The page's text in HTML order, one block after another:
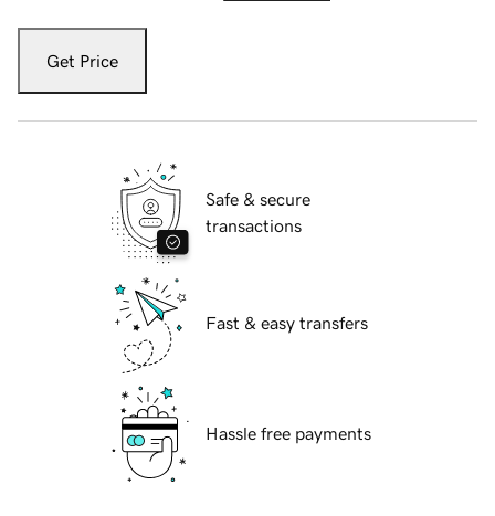
Get Price
Safe & secure
transactions
Fast & easy transfers
Hassle free payments